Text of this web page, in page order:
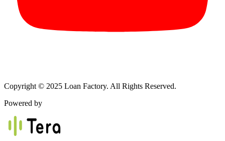
Copyright © 2025 Loan Factory. All Rights Reserved.
Powered by